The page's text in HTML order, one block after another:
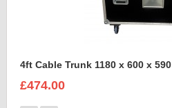
4ft Cable Trunk 1180 x 600 x 590
£474.00